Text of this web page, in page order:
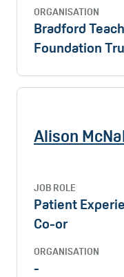
ORGANISATION
Bradford
Foundation
Alison
JOB ROLE
Patient
Co-or
ORGANISATION
-